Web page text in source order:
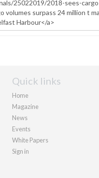
Quick links
Home
Magazine
News
Events
White Papers
Sign in